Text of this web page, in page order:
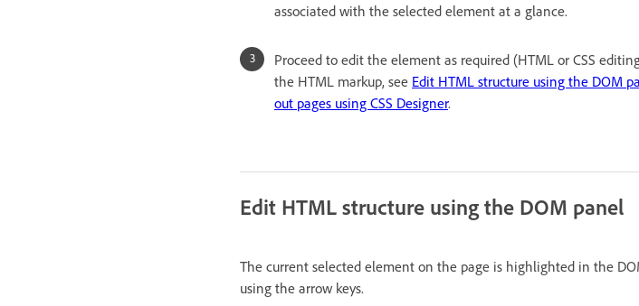
associated with the selected element at a glance.
Proceed to edit the element as required (HTML or CSS
the HTML markup, see Edit HTML structure using the DOM
out pages using CSS Designer.
Edit HTML structure using the DOM panel
The current selected element on the page is highlighted in the
using the arrow keys.